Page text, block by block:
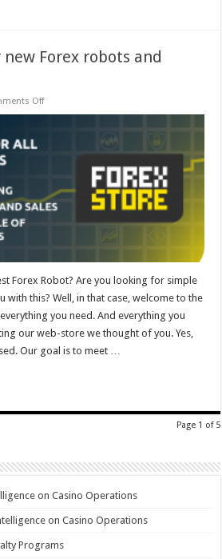
new Forex robots and
Offon
Forex Robot? Are you looking for simple
with this? Well, in that case, welcome to the
you need. And everything you
our web-store we thought of you. Yes,
Our goal is to meet …
Page 1 of 5
on Casino Operations
on Casino Operations
Programs